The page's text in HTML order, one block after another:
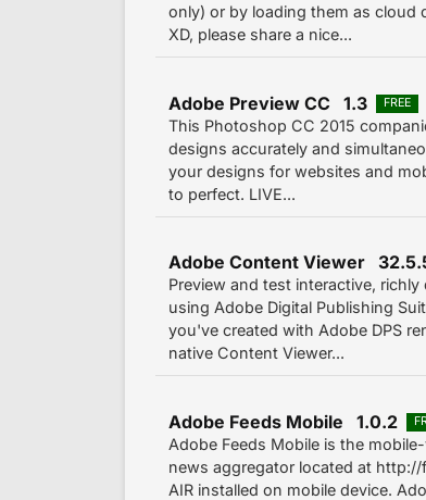
only) or by loading them as
XD, please share a nice...
Adobe Preview CC 1.3 FREE
This Photoshop CC 2015
designs accurately and
your designs for websites and
to perfect. LIVE...
Adobe Content Viewer
Preview and test interactive,
using Adobe Digital Publishing
you've created with Adobe DPS
native Content Viewer...
Adobe Feeds Mobile 1.0.2
Adobe Feeds Mobile is the
news aggregator located at
AIR installed on mobile device.